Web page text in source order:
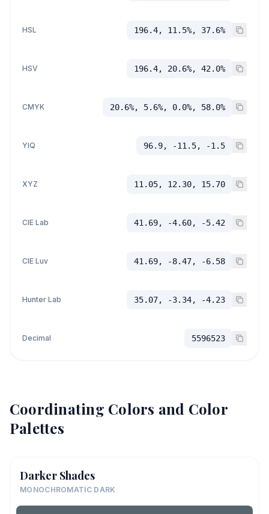
HSL 196.4, 11.5%, 37.6%
HSV 196.4, 20.6%, 42.0%
CMYK 20.6%, 5.6%, 0.0%, 58.0%
YIQ 96.9, -11.5, -1.5
XYZ 11.05, 12.30, 15.70
CIE Lab 41.69, -4.60, -5.42
CIE Luv 41.69, -8.47, -6.58
Hunter Lab 35.07, -3.34, -4.23
Decimal 5596523
Coordinating Colors and Color
Palettes
Darker Shades
MONOCHROMATIC DARK